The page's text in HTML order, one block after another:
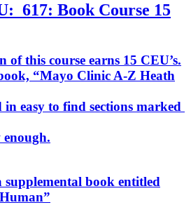
617: Book Course 15
of this course earns 15 CEU’s.
“Mayo Clinic A-Z Heath
in easy to find sections marked
supplemental book entitled
”